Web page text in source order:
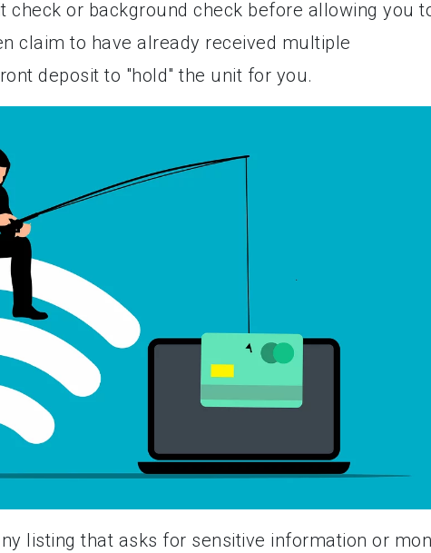
check or background check before allowing you
claim to have already received multiple
deposit to "hold" the unit for you.
listing that asks for sensitive information or